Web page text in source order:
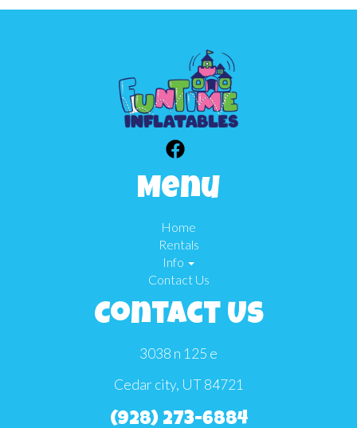
Menu
Home
Rentals
Info
Contact Us
Contact Us
3038 n 125 e
Cedar city, UT 84721
(928) 273-6884